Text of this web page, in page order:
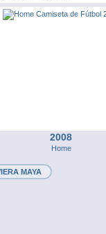
2008
Home
MAYA